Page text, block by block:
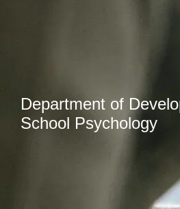
Department of
School Psychology